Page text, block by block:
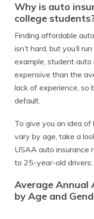
Why is auto
college
Finding affordable
isn’t hard, but you’ll
example, student auto
expensive than the
lack of experience, so
default.
To give you an idea
vary by age, take a
USAA auto insurance
to 25-year-old drivers:
Average Annual
by Age and